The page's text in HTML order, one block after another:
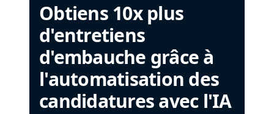
Obtiens 10x plus
d'entretiens
d'embauche grâce à
l'automatisation des
candidatures avec l'IA